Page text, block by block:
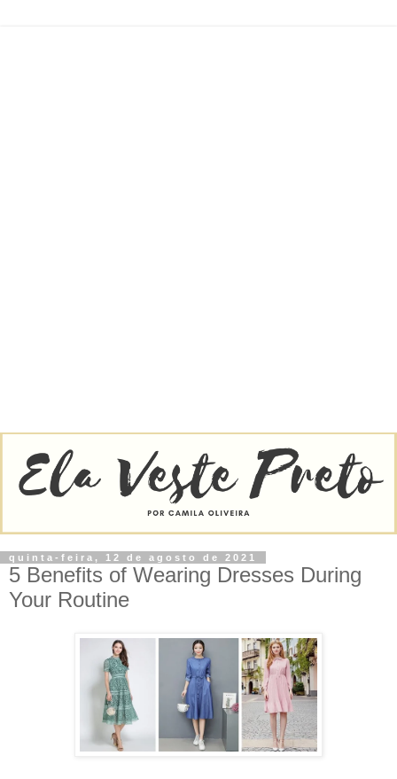
quinta-feira, 12 de agosto de 2021
5 Benefits of Wearing Dresses During
Your Routine